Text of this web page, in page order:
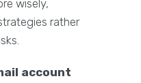
wisely,
rather
account